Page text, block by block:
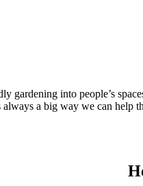
gardening into people’s
always a big way we can